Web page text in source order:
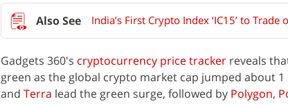
India’s First Crypto Index ‘IC15’ to Trade
Gadgets 360's cryptocurrency price tracker reveals
green as the global crypto market cap jumped about
and Terra lead the green surge, followed by Polygon,